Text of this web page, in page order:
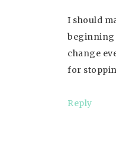
I should
beginning
change
for
Reply